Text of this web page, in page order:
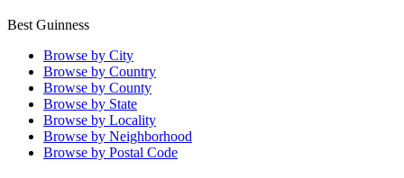
Best Guinness
Browse by City
Browse by Country
Browse by County
Browse by State
Browse by Locality
Browse by Neighborhood
Browse by Postal Code